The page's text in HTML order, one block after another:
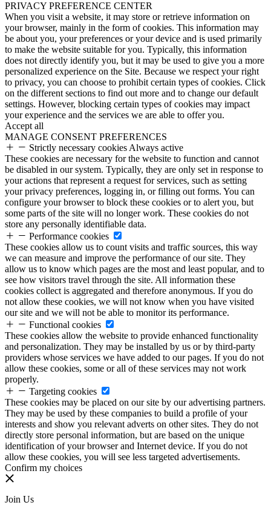
PRIVACY PREFERENCE CENTER
When you visit a website, it may store or retrieve information on
your browser, mainly in the form of cookies. This information may
be about you, your preferences or your device and is used primarily
to make the website suitable for you. Typically, this information
does not directly identify you, but it may be used to give you a more
personalized experience on the Site. Because we respect your right
to privacy, you can choose to prohibit certain types of cookies. Click
on the different sections to find out more and to change our default
settings. However, blocking certain types of cookies may impact
your experience and the services we are able to offer you.
Accept all
MANAGE CONSENT PREFERENCES
Strictly necessary cookies Always active
These cookies are necessary for the website to function and cannot
be disabled in our system. Typically, they are only set in response to
your actions that represent a request for services, such as setting
your privacy preferences, logging in, or filling out forms. You can
configure your browser to block these cookies or to alert you, but
some parts of the site will no longer work. These cookies do not
store any personally identifiable data.
Performance cookies
These cookies allow us to count visits and traffic sources, this way
we can measure and improve the performance of our site. They
allow us to know which pages are the most and least popular, and to
see how visitors travel through the site. All information these
cookies collect is aggregated and therefore anonymous. If you do
not allow these cookies, we will not know when you have visited
our site and we will not be able to monitor its performance.
Functional cookies
These cookies allow the website to provide enhanced functionality
and personalization. They may be installed by us or by third-party
providers whose services we have added to our pages. If you do not
allow these cookies, some or all of these services may not work
properly.
Targeting cookies
These cookies may be placed on our site by our advertising partners.
They may be used by these companies to build a profile of your
interests and show you relevant adverts on other sites. They do not
directly store personal information, but are based on the unique
identification of your browser and Internet device. If you do not
allow these cookies, you will see less targeted advertisements.
Confirm my choices
Join Us